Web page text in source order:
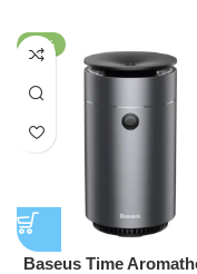
-60%
Baseus Time